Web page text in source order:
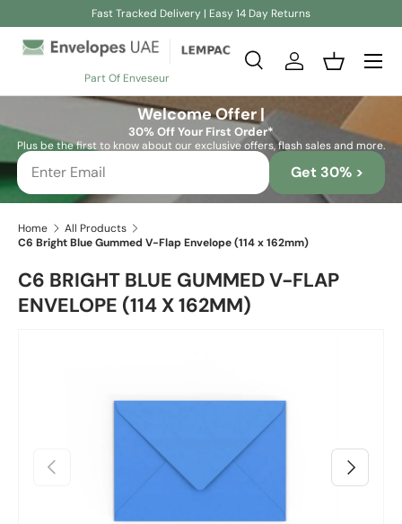
Fast Tracked Delivery | Easy 14 Day Returns
Part Of Enveseur
Search
SearchLog inBasket
Welcome Offer |
30% Off Your First Order*
Plus be the first to know about our exclusive offers, flash sales and more.
Get 30% >
Home
All Products
C6 Bright Blue Gummed V-Flap Envelope (114 x 162mm)
C6 BRIGHT BLUE GUMMED V-FLAP
ENVELOPE (114 X 162MM)
Previous Next